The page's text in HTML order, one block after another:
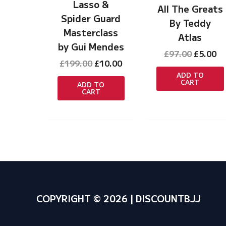
Lasso &
Spider Guard
Masterclass
by Gui Mendes
£199.00Original
price
was:
£199.00.
£10.00Current
price
ADD TO
CART
All The Greats
By Teddy
Atlas
£97.00 Original
price
was:
£97.00.
£5.00
ADD TO
CART
COPYRIGHT © 2026 | DISCOUNTBJJ